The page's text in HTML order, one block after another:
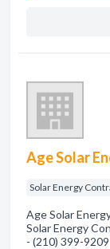
Age Solar
Solar Energy
Age Solar
Solar Energy
- (210) 399-9209